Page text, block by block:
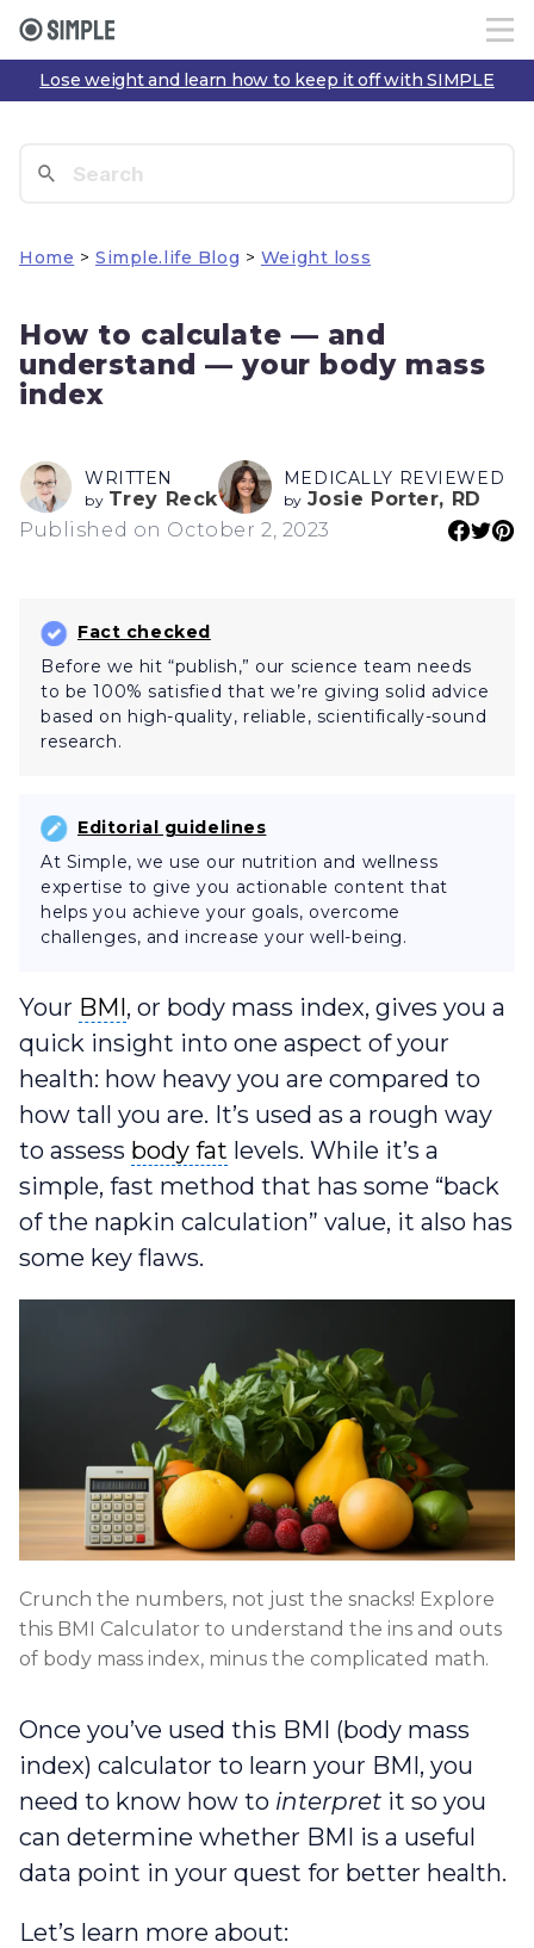
Lose weight and learn how to keep it off with SIMPLE
Home > Simple.life Blog > Weight loss
How to calculate — and
understand — your body mass
index
WRITTEN
by Trey Reck
MEDICALLY REVIEWED
by Josie Porter, RD
Published on October 2, 2023
Fact checked
Before we hit “publish,” our science team needs
to be 100% satisfied that we’re giving solid advice
based on high-quality, reliable, scientifically-sound
research.
Editorial guidelines
At Simple, we use our nutrition and wellness
expertise to give you actionable content that
helps you achieve your goals, overcome
challenges, and increase your well-being.
Your BMI
BMI, or body mass index, gives you a
quick insight into one aspect of your
health: how heavy you are compared to
how tall you are. It’s used as a rough way
to assess body fat
body fat levels. While it’s a
simple, fast method that has some “back
of the napkin calculation” value, it also has
some key flaws.
Crunch the numbers, not just the snacks! Explore
this BMI Calculator to understand the ins and outs
of body mass index, minus the complicated math.
Once you’ve used this BMI (body mass
index) calculator to learn your BMI, you
need to know how to interpret it so you
can determine whether BMI is a useful
data point in your quest for better health.
Let’s learn more about: